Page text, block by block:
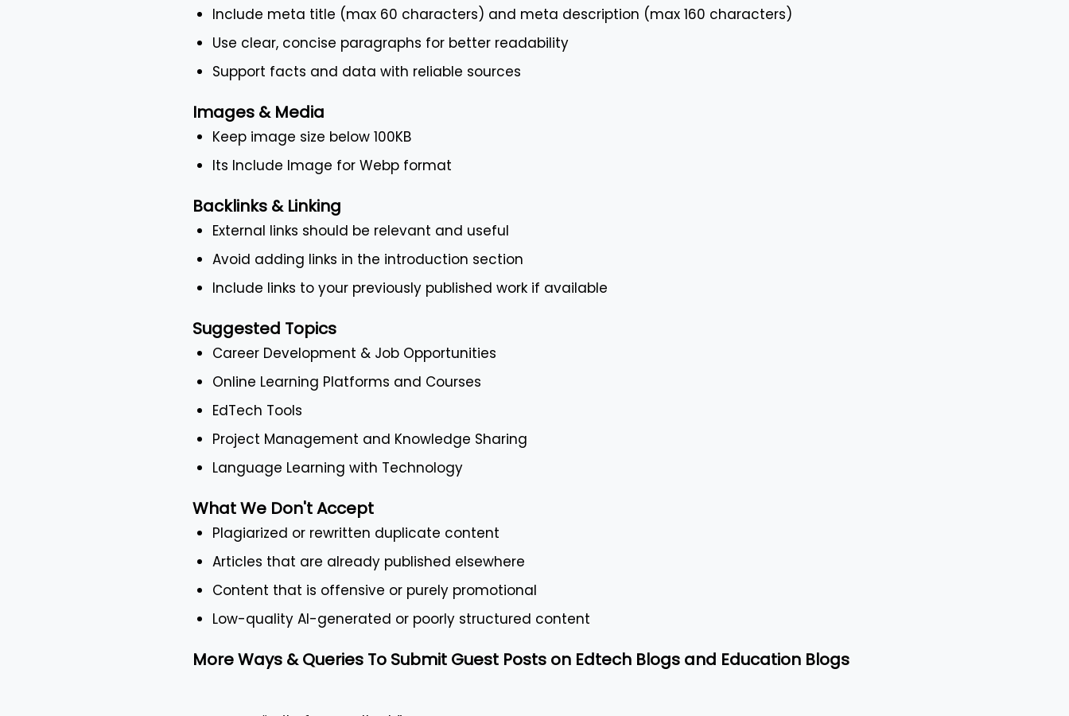
Include meta title (max 60 characters) and meta description (max 160 characters)
Use clear, concise paragraphs for better readability
Support facts and data with reliable sources
Images & Media
Keep image size below 100KB
Its Include Image for Webp format
Backlinks & Linking
External links should be relevant and useful
Avoid adding links in the introduction section
Include links to your previously published work if available
Suggested Topics
Career Development & Job Opportunities
Online Learning Platforms and Courses
EdTech Tools
Project Management and Knowledge Sharing
Language Learning with Technology
What We Don't Accept
Plagiarized or rewritten duplicate content
Articles that are already published elsewhere
Content that is offensive or purely promotional
Low-quality AI-generated or poorly structured content
More Ways & Queries To Submit Guest Posts on Edtech Blogs and Education Blogs